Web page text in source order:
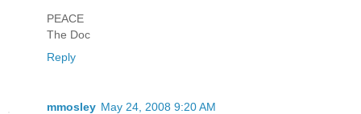
PEACE
The Doc
Reply
mmosley May 24, 2008 9:20 AM